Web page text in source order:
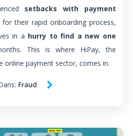
setbacks with payment
for their rapid onboarding process,
in a hurry to find a new one
This is where HiPay, the
online payment sector, comes in.
Fraud